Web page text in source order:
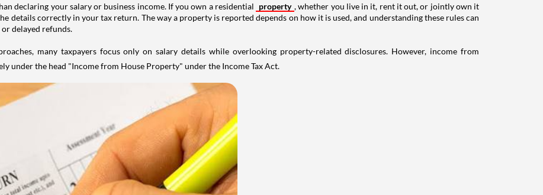
declaring your salary or business income. If you own a residential property , whether you live in it, rent it out, or jointly own it
details correctly in your tax return. The way a property is reported depends on how it is used, and understanding these rules can
delayed refunds.
many taxpayers focus only on salary details while overlooking property-related disclosures. However, income from
under the head "Income from House Property" under the Income Tax Act.